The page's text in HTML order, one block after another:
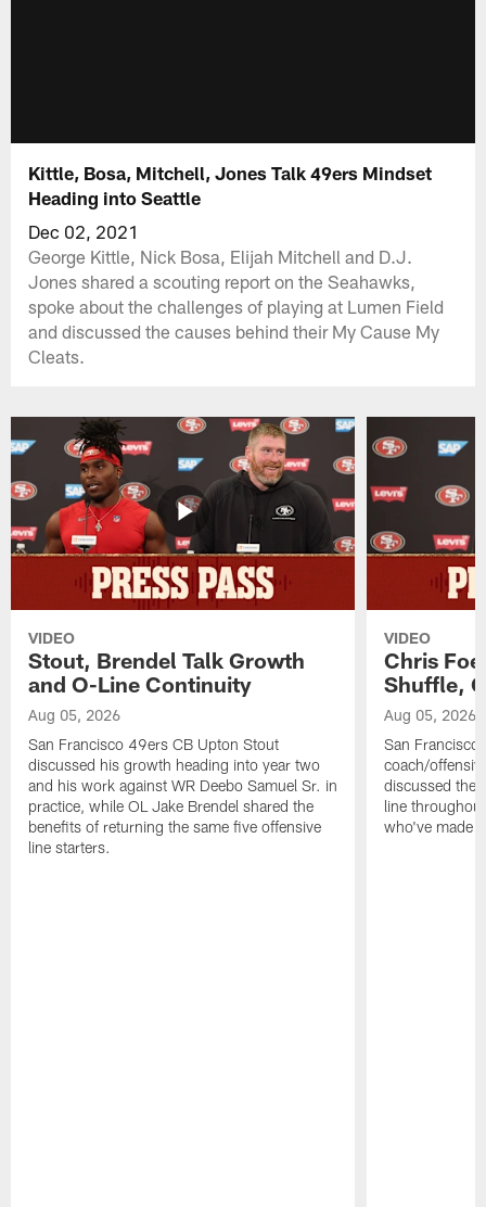
Kittle, Bosa, Mitchell, Jones Talk 49ers Mindset
Heading into Seattle
Dec 02, 2021
George Kittle, Nick Bosa, Elijah Mitchell and D.J.
Jones shared a scouting report on the Seahawks,
spoke about the challenges of playing at Lumen Field
and discussed the causes behind their My Cause My
Cleats.
VIDEO
Stout, Brendel Talk Growth
and O-Line Continuity
Aug 05, 2026
San Francisco 49ers CB Upton Stout
discussed his growth heading into year two
and his work against WR Deebo Samuel Sr. in
practice, while OL Jake Brendel shared the
benefits of returning the same five offensive
line starters.
VIDEO
Chris
Shuffle,
Aug 05, 2026
San Francisco
coach/
discussed the
line
who've made